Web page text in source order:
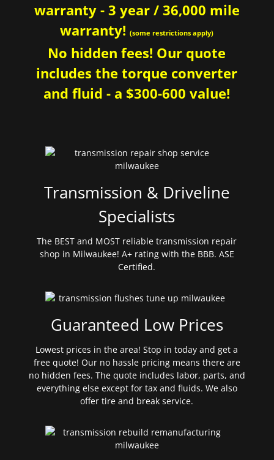
warranty - 3 year / 36,000 mile
warranty!(some restrictions apply)
No hidden fees! Our quote
includes the torque converter
and fluid - a $300-600 value!
Transmission & Driveline
Specialists
The BEST and MOST reliable transmission repair
shop in Milwaukee! A+ rating with the BBB. ASE
Certified.
Guaranteed Low Prices
Lowest prices in the area! Stop in today and get a
free quote! Our no hassle pricing means there are
no hidden fees. The quote includes labor, parts, and
everything else except for tax and fluids. We also
offer tire and break service.